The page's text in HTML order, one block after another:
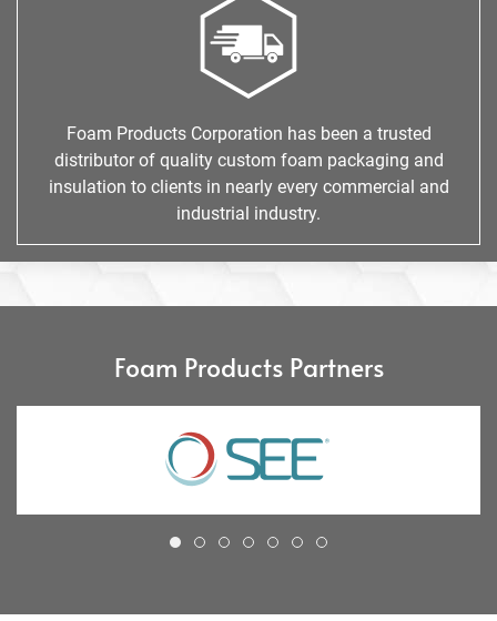
Foam Products Corporation has been a trusted
distributor of quality custom foam packaging and
insulation to clients in nearly every commercial and
industrial industry.
Foam Products Partners